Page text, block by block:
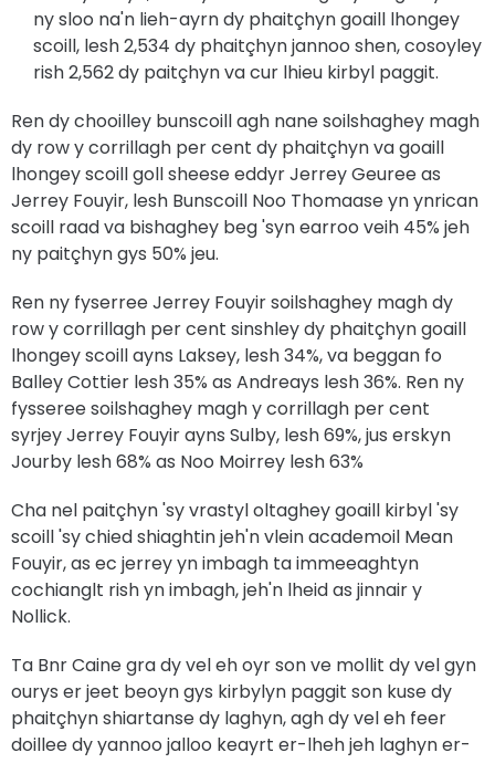
ny sloo na'n lieh-ayrn dy phaitçhyn goaill lhongey
scoill, lesh 2,534 dy phaitçhyn jannoo shen, cosoyley
rish 2,562 dy paitçhyn va cur lhieu kirbyl paggit.
Ren dy chooilley bunscoill agh nane soilshaghey magh
dy row y corrillagh per cent dy phaitçhyn va goaill
lhongey scoill goll sheese eddyr Jerrey Geuree as
Jerrey Fouyir, lesh Bunscoill Noo Thomaase yn ynrican
scoill raad va bishaghey beg 'syn earroo veih 45% jeh
ny paitçhyn gys 50% jeu.
Ren ny fyserree Jerrey Fouyir soilshaghey magh dy
row y corrillagh per cent sinshley dy phaitçhyn goaill
lhongey scoill ayns Laksey, lesh 34%, va beggan fo
Balley Cottier lesh 35% as Andreays lesh 36%. Ren ny
fysseree soilshaghey magh y corrillagh per cent
syrjey Jerrey Fouyir ayns Sulby, lesh 69%, jus erskyn
Jourby lesh 68% as Noo Moirrey lesh 63%
Cha nel paitçhyn 'sy vrastyl oltaghey goaill kirbyl 'sy
scoill 'sy chied shiaghtin jeh'n vlein academoil Mean
Fouyir, as ec jerrey yn imbagh ta immeeaghtyn
cochianglt rish yn imbagh, jeh'n lheid as jinnair y
Nollick.
Ta Bnr Caine gra dy vel eh oyr son ve mollit dy vel gyn
ourys er jeet beoyn gys kirbylyn paggit son kuse dy
phaitçhyn shiartanse dy laghyn, agh dy vel eh feer
doillee dy yannoo jalloo keayrt er-lheh jeh laghyn er-